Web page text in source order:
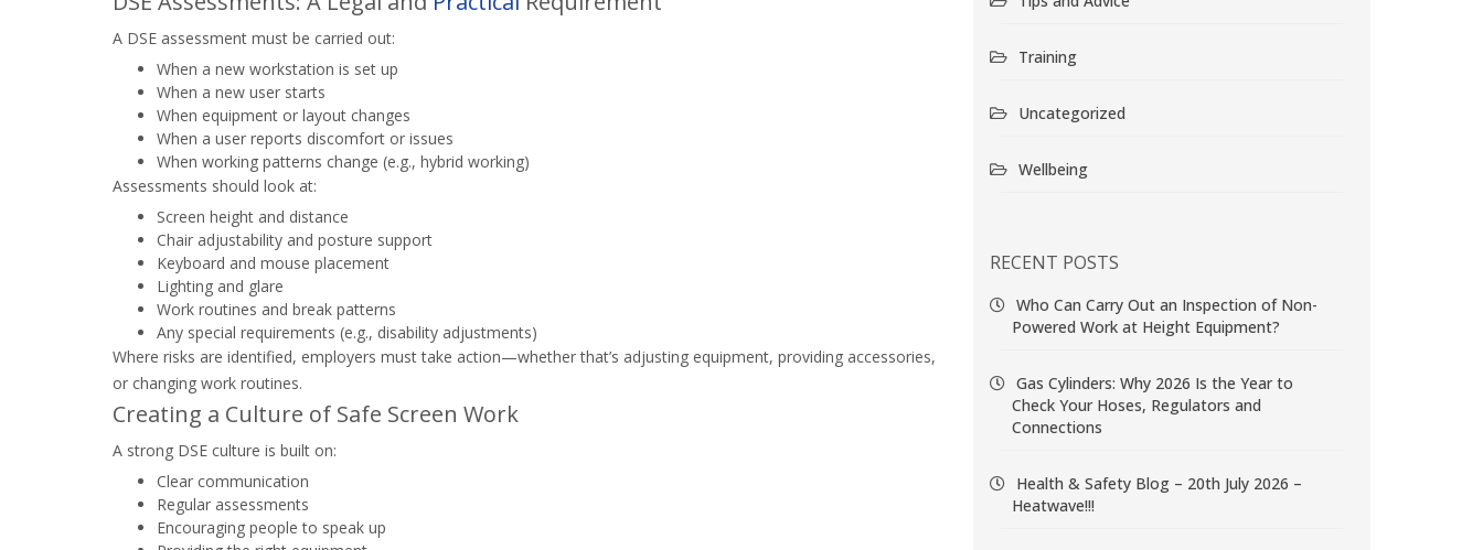
A DSE assessment must be carried out:
When a new workstation is set up
When a new user starts
When equipment or layout changes
When a user reports discomfort or issues
When working patterns change (e.g., hybrid working)
Assessments should look at:
Screen height and distance
Chair adjustability and posture support
Keyboard and mouse placement
Lighting and glare
Work routines and break patterns
Any special requirements (e.g., disability adjustments)
Where risks are identified, employers must take action—whether that’s adjusting equipment, providing accessories,
or changing work routines.
Creating a Culture of Safe Screen Work
A strong DSE culture is built on:
Clear communication
Regular assessments
Encouraging people to speak up
Training
Uncategorized
Wellbeing
RECENT POSTS
Who Can Carry Out an Inspection of Non-
Powered Work at Height Equipment?
Gas Cylinders: Why 2026 Is the Year to
Check Your Hoses, Regulators and
Connections
Health & Safety Blog – 20th July 2026 –
Heatwave!!!